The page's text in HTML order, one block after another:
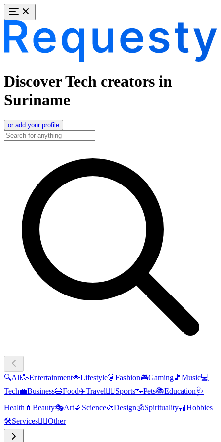
Discover Tech creators in
Suriname
or add your profile
🔍All🥳Entertainment🌟Lifestyle👗Fashion🎮Gaming🎵 Music💻
Tech💼Business🍔Food✈️Travel🏃‍♂️Sports🐾Pets📚Education🩺
Health 💄 Beauty🎭Art🔬 Science🎨Design🕉️Spirituality🎢Hobbies
🛠️Services🧜‍♂️Other